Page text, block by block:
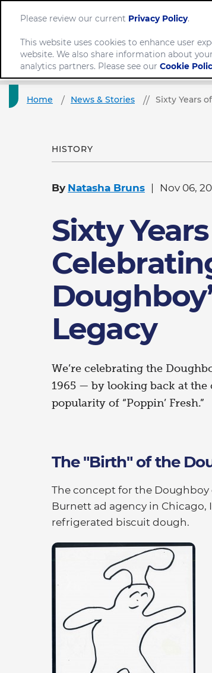
Home News & Stories Sixty Years
HISTORY
By Natasha Bruns Nov 06,
Sixty
Legacy
We’re celebrating the
1965 — by looking back at
popularity of “Poppin’ Fresh.”
The "Birth" of the
The concept for the
Burnett ad agency in
refrigerated biscuit dough.
Please review our current Privacy Policy.
This website uses cookies to enhance user
website. We also share information about
analytics partners. Please see our Cookie